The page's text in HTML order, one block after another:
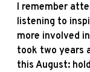
I remember
listening to
more involved
took two years
this August: